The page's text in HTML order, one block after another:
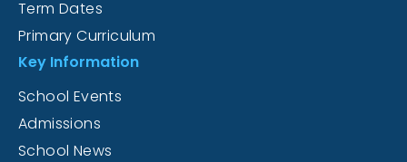
Term Dates
Primary Curriculum
Key Information
School Events
Admissions
School News